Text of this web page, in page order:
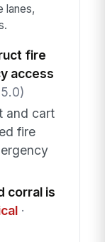
lanes,
fire
access
and cart
fire
corral is
·